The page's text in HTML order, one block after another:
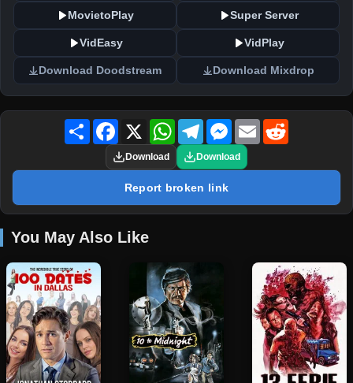
MovietoPlay Super Server
VidEasy VidPlay
Download Doodstream Download Mixdrop
Share Facebook
X WhatsAppTelegramMessenger
Email
Download Download
Report broken link
You May Also Like